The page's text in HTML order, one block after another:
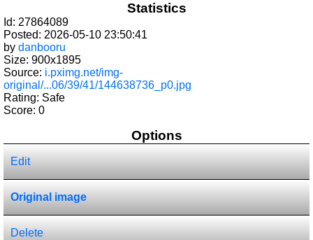
Statistics
Id: 27864089
Posted: 2026-05-10 23:50:41
by danbooru
Size: 900x1895
Source: i.pximg.net/img-
original/...06/39/41/144638736_p0.jpg
Rating: Safe
Score: 0
Options
Edit
Original image
Delete